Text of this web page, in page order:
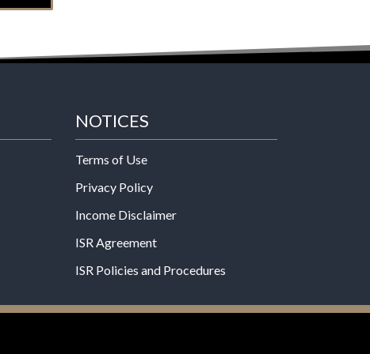
NOTICES
Terms of Use
Privacy Policy
Income Disclaimer
ISR Agreement
ISR Policies and Procedures